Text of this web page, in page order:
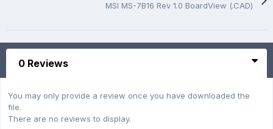
MSI MS-7B16 Rev 1.0 BoardView (.CAD)
0 Reviews
You may only provide a review once you have downloaded the
file.
There are no reviews to display.